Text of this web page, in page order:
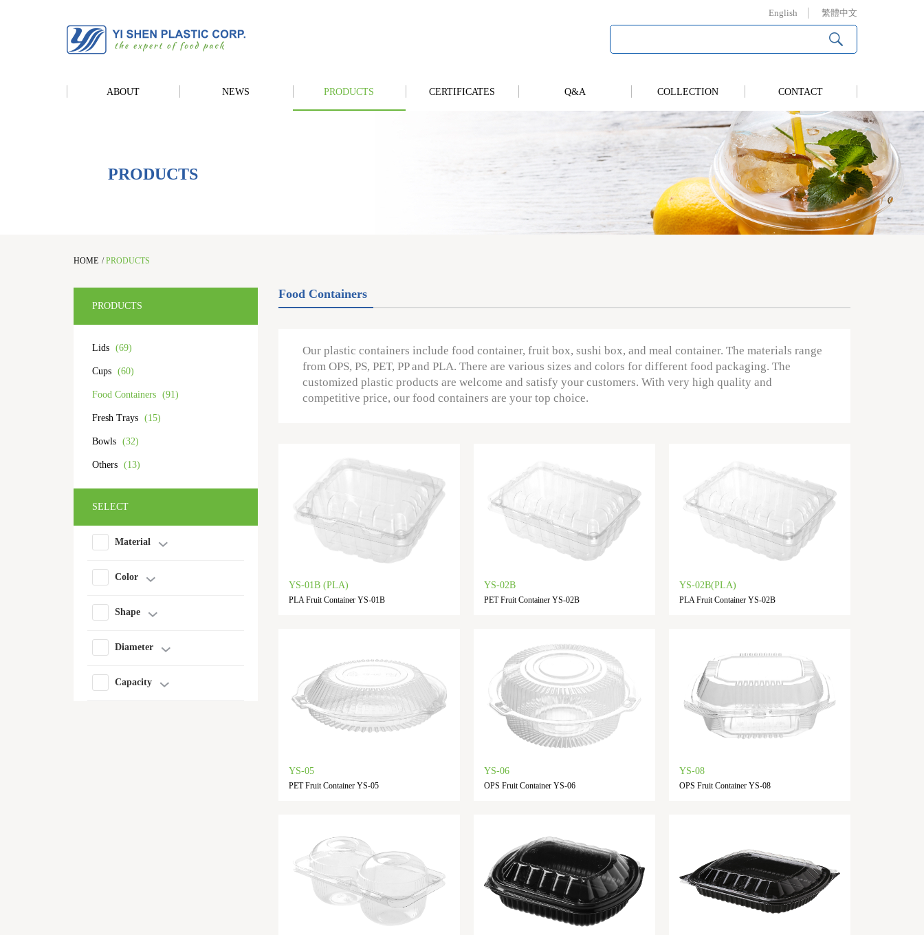
English 繁體中文
ABOUT NEWS PRODUCTS CERTIFICATES Q&A COLLECTION CONTACT
PRODUCTS
HOME /PRODUCTS
PRODUCTS
Lids (69)
Cups (60)
Food Containers (91)
Fresh Trays (15)
Bowls (32)
Others (13)
SELECT
Material
Color
Shape
Diameter
Capacity
Food Containers
Our plastic containers include food container, fruit box, sushi box, and meal container. The materials range
from OPS, PS, PET, PP and PLA. There are various sizes and colors for different food packaging. The
customized plastic products are welcome and satisfy your customers. With very high quality and
competitive price, our food containers are your top choice.
YS-01B (PLA)
PLA Fruit Container YS-01B
YS-02B
PET Fruit Container YS-02B
YS-02B(PLA)
PLA Fruit Container YS-02B
YS-05
PET Fruit Container YS-05
YS-06
OPS Fruit Container YS-06
YS-08
OPS Fruit Container YS-08